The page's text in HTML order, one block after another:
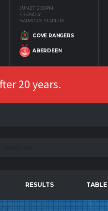
JUN 27 2:00 PM
FRIENDLY
BALMORAL STADIUM
COVE RANGERS
ABERDEEN
20 years.
RESULTS TABLE